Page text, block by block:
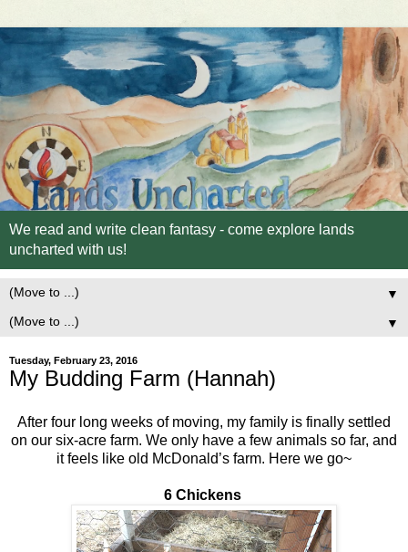
We read and write clean fantasy - come explore lands
uncharted with us!
▼
▼
Tuesday, February 23, 2016
My Budding Farm (Hannah)
After four long weeks of moving, my family is finally settled
on our six-acre farm. We only have a few animals so far, and
it feels like old McDonald’s farm. Here we go~
6 Chickens